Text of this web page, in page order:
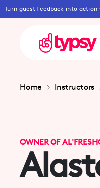
Turn guest feedback into action
Home Instructors
OWNER OF